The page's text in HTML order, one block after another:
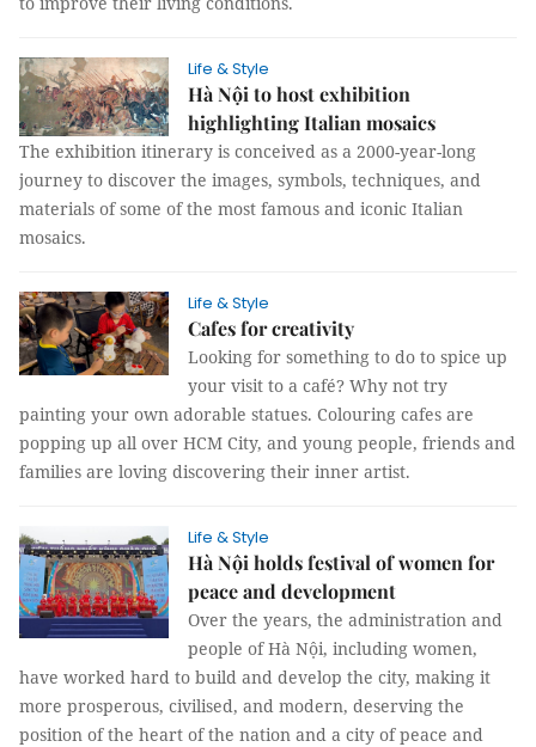
Life & Style
Hà Nội to host exhibition
highlighting Italian mosaics
The exhibition itinerary is conceived as a 2000-year-long
journey to discover the images, symbols, techniques, and
materials of some of the most famous and iconic Italian
mosaics.
Life & Style
Cafes for creativity
Looking for something to do to spice up
your visit to a café? Why not try
painting your own adorable statues. Colouring cafes are
popping up all over HCM City, and young people, friends and
families are loving discovering their inner artist.
Life & Style
Hà Nội holds festival of women for
peace and development
Over the years, the administration and
people of Hà Nội, including women,
have worked hard to build and develop the city, making it
more prosperous, civilised, and modern, deserving the
position of the heart of the nation and a city of peace and